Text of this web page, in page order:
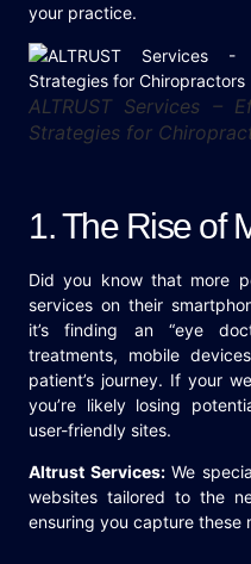
your practice.
ALTRUST Services –
Strategies for
1. The Rise of
Did you know that more
services on their
it’s finding an “eye
treatments, mobile
patient’s journey. If your
you’re likely losing
user-friendly sites.
Altrust Services:We
websites tailored to the
ensuring you capture these